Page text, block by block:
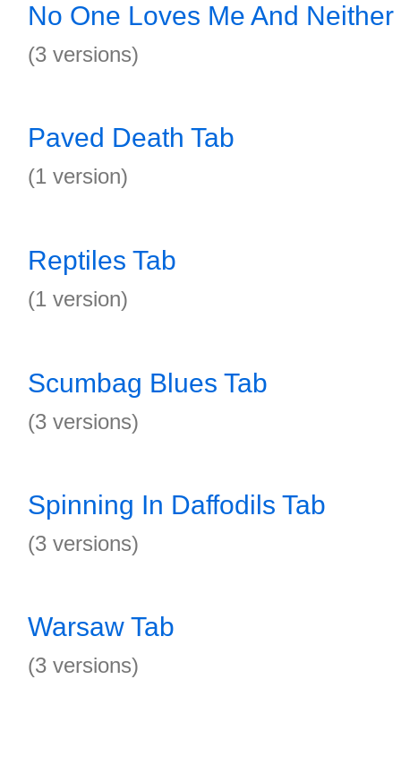
No One Loves Me And Neither
(3 versions)
Paved Death Tab
(1 version)
Reptiles Tab
(1 version)
Scumbag Blues Tab
(3 versions)
Spinning In Daffodils Tab
(3 versions)
Warsaw Tab
(3 versions)